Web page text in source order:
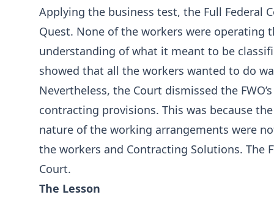
Applying the business test, the Full Federal
Quest. None of the workers were operating
understanding of what it meant to be
showed that all the workers wanted to do
Nevertheless, the Court dismissed the
contracting provisions. This was because
nature of the working arrangements were
the workers and Contracting Solutions. The
Court.
The Lesson